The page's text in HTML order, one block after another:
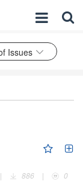
Issues
| 886 | 0